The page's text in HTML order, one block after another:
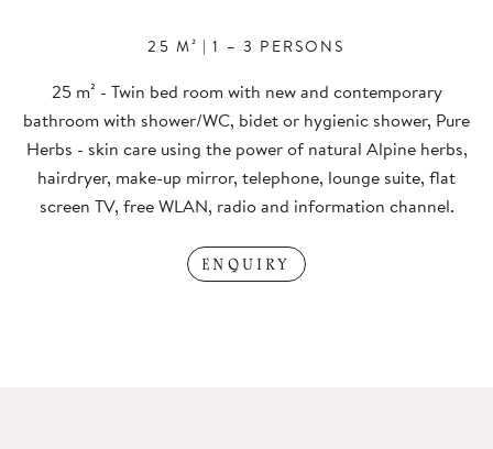
25 M² | 1 – 3 PERSONS
25 m² - Twin bed room with new and contemporary
bathroom with shower/WC, bidet or hygienic shower, Pure
Herbs - skin care using the power of natural Alpine herbs,
hairdryer, make-up mirror, telephone, lounge suite, flat
screen TV, free WLAN, radio and information channel.
ENQUIRY